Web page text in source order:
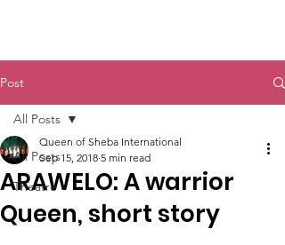
Post
All Posts
Theatre
All Posts
ARAWELO: A warrior
Queen, short story
Queen of Sheba International
Sep 15, 2018 5 min read